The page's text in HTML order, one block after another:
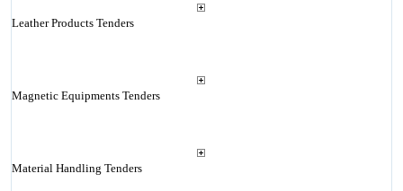
Leather Products Tenders
Magnetic Equipments Tenders
Material Handling Tenders